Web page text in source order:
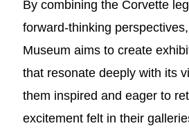
By combining the Corvette
forward-thinking
Museum aims to create
that resonate deeply with its
them inspired and eager to
excitement felt in their